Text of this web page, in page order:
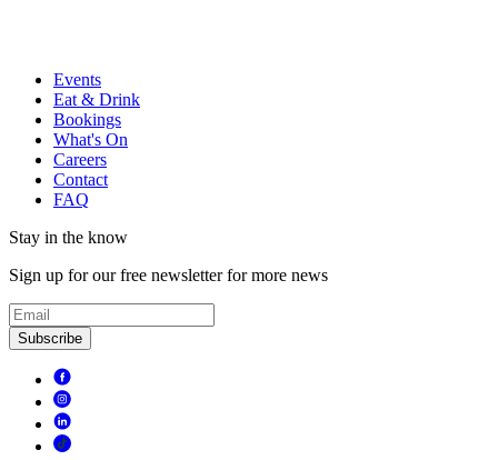
Events
Eat & Drink
Bookings
What's On
Careers
Contact
FAQ
Stay in the know
Sign up for our free newsletter for more news
Subscribe